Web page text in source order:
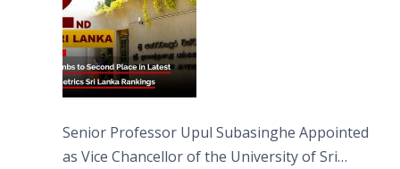
Senior Professor Upul Subasinghe Appointed
as Vice Chancellor of the University of Sri